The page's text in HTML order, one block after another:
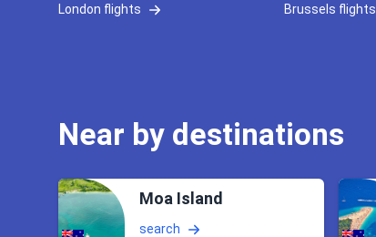
London flights Brussels flights
Near by destinations
Moa Island
search